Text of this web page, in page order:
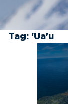
Tag: 'Ua'u